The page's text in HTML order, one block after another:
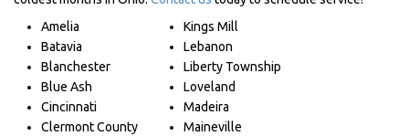
Amelia
Batavia
Blanchester
Blue Ash
Cincinnati
Clermont County
Kings Mill
Lebanon
Liberty Township
Loveland
Madeira
Maineville